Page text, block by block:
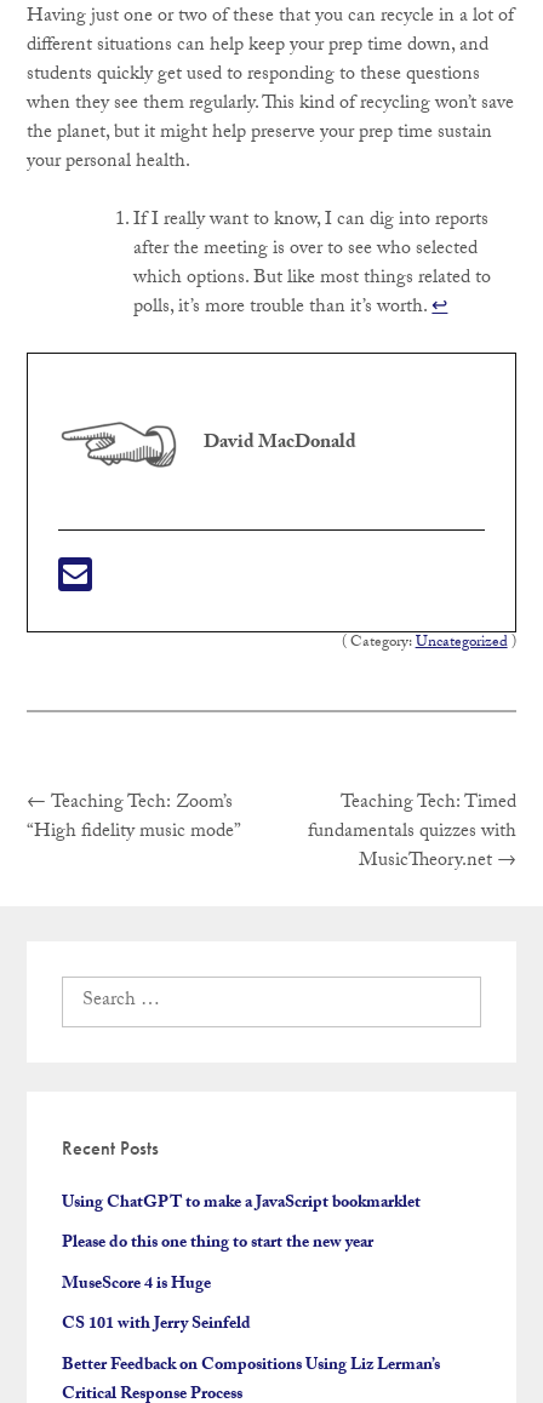
Having just one or two of these that you can recycle in a lot of
different situations can help keep your prep time down, and
students quickly get used to responding to these questions
when they see them regularly. This kind of recycling won’t save
the planet, but it might help preserve your prep time sustain
your personal health.
If I really want to know, I can dig into reports
after the meeting is over to see who selected
which options. But like most things related to
polls, it’s more trouble than it’s worth.↩
David MacDonald
( Category:Uncategorized)
Post
←Previous
post:
Teaching Tech: Zoom’s
“High fidelity music mode”
Teaching Tech: Timed
fundamentals quizzes with
MusicTheory.netNext
→
Search
for:
Recent Posts
Using ChatGPT to make a JavaScript bookmarklet
Please do this one thing to start the new year
MuseScore 4 is Huge
CS 101 with Jerry Seinfeld
Better Feedback on Compositions Using Liz Lerman’s
Critical Response Process